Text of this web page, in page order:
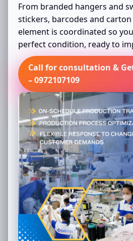
From branded hangers and
stickers, barcodes and
element is coordinated so
perfect condition, ready to
Call for consultation &
– 0972107109